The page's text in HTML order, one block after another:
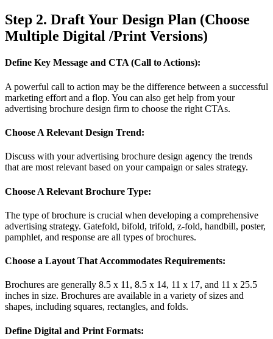
Step 2. Draft Your Design Plan (Choose
Multiple Digital /Print Versions)
Define Key Message and CTA (Call to Actions):
A powerful call to action may be the difference between a successful
marketing effort and a flop. You can also get help from your
advertising brochure design firm to choose the right CTAs.
Choose A Relevant Design Trend:
Discuss with your advertising brochure design agency the trends
that are most relevant based on your campaign or sales strategy.
Choose A Relevant Brochure Type:
The type of brochure is crucial when developing a comprehensive
advertising strategy. Gatefold, bifold, trifold, z-fold, handbill, poster,
pamphlet, and response are all types of brochures.
Choose a Layout That Accommodates Requirements:
Brochures are generally 8.5 x 11, 8.5 x 14, 11 x 17, and 11 x 25.5
inches in size. Brochures are available in a variety of sizes and
shapes, including squares, rectangles, and folds.
Define Digital and Print Formats: